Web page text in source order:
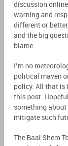
discussion
warning and
different or
and the big
blame.
I’m no
political maven
policy. All that is
this post.
something about
mitigate such
The Baal Shem